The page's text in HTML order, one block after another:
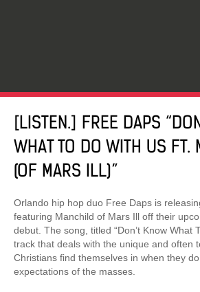
[LISTEN.] FREE DAPS
WHAT TO DO WITH US FT.
(OF MARS ILL)”
Orlando hip hop duo Free Daps is
featuring Manchild of Mars Ill off their
debut. The song, titled “Don’t Know What
track that deals with the unique and often
Christians find themselves in when they
expectations of the masses.